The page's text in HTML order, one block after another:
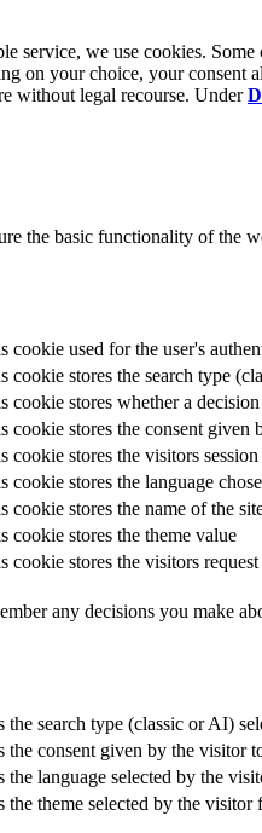
service, we use cookies.
on your choice, your consent
without legal recourse. Under
the basic functionality of the
cookie used for the user's
cookie stores the search type
cookie stores whether a
cookie stores the consent given
cookie stores the visitors
cookie stores the language
cookie stores the name of the
cookie stores the theme value
cookie stores the visitors
any decisions you make
the search type (classic or AI)
the consent given by the visitor
the language selected by the
the theme selected by the visitor